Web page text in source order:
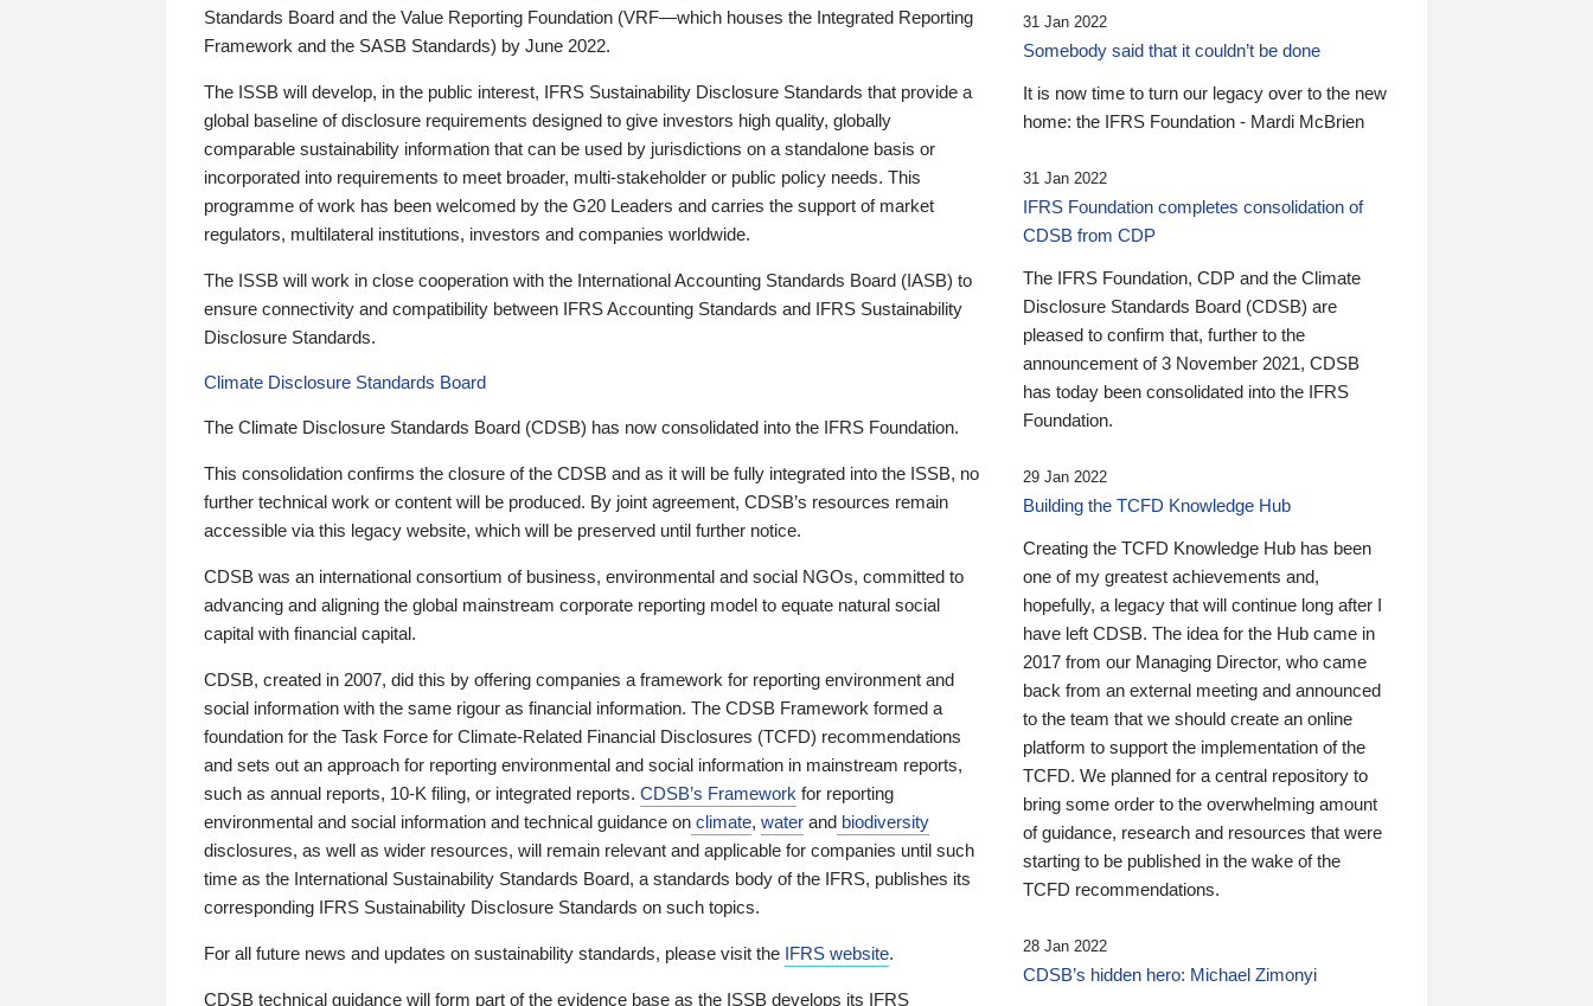
Standards Board and the Value Reporting Foundation (VRF—which houses the Integrated Reporting
Framework and the SASB Standards) by June 2022.
The ISSB will develop, in the public interest, IFRS Sustainability Disclosure Standards that provide a
global baseline of disclosure requirements designed to give investors high quality, globally
comparable sustainability information that can be used by jurisdictions on a standalone basis or
incorporated into requirements to meet broader, multi-stakeholder or public policy needs. This
programme of work has been welcomed by the G20 Leaders and carries the support of market
regulators, multilateral institutions, investors and companies worldwide.
The ISSB will work in close cooperation with the International Accounting Standards Board (IASB) to
ensure connectivity and compatibility between IFRS Accounting Standards and IFRS Sustainability
Disclosure Standards.
Climate Disclosure Standards Board
The Climate Disclosure Standards Board (CDSB) has now consolidated into the IFRS Foundation.
This consolidation confirms the closure of the CDSB and as it will be fully integrated into the ISSB, no
further technical work or content will be produced. By joint agreement, CDSB’s resources remain
accessible via this legacy website, which will be preserved until further notice.
CDSB was an international consortium of business, environmental and social NGOs, committed to
advancing and aligning the global mainstream corporate reporting model to equate natural social
capital with financial capital.
CDSB, created in 2007, did this by offering companies a framework for reporting environment and
social information with the same rigour as financial information. The CDSB Framework formed a
foundation for the Task Force for Climate-Related Financial Disclosures (TCFD) recommendations
and sets out an approach for reporting environmental and social information in mainstream reports,
such as annual reports, 10-K filing, or integrated reports. CDSB’s Framework for reporting
environmental and social information and technical guidance on climate, water and biodiversity
disclosures, as well as wider resources, will remain relevant and applicable for companies until such
time as the International Sustainability Standards Board, a standards body of the IFRS, publishes its
corresponding IFRS Sustainability Disclosure Standards on such topics.
For all future news and updates on sustainability standards, please visit the IFRS website.
CDSB technical guidance will form part of the evidence base as the ISSB develops its IFRS
31 Jan 2022
Somebody said that it couldn’t be done
It is now time to turn our legacy over to the new
home: the IFRS Foundation - Mardi McBrien
31 Jan 2022
IFRS Foundation completes consolidation of
CDSB from CDP
The IFRS Foundation, CDP and the Climate
Disclosure Standards Board (CDSB) are
pleased to confirm that, further to the
announcement of 3 November 2021, CDSB
has today been consolidated into the IFRS
Foundation.
29 Jan 2022
Building the TCFD Knowledge Hub
Creating the TCFD Knowledge Hub has been
one of my greatest achievements and,
hopefully, a legacy that will continue long after I
have left CDSB. The idea for the Hub came in
2017 from our Managing Director, who came
back from an external meeting and announced
to the team that we should create an online
platform to support the implementation of the
TCFD. We planned for a central repository to
bring some order to the overwhelming amount
of guidance, research and resources that were
starting to be published in the wake of the
TCFD recommendations.
28 Jan 2022
CDSB’s hidden hero: Michael Zimonyi